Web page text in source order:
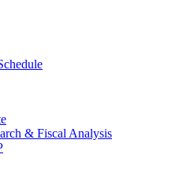
& Fiscal Analysis